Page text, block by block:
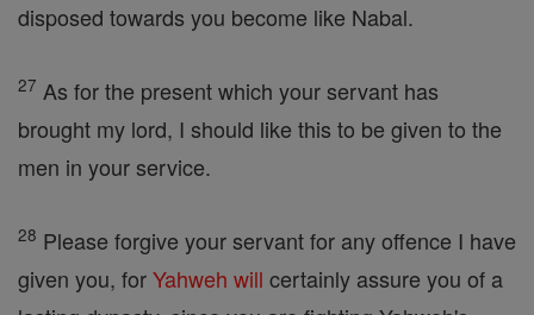
disposed towards you become like Nabal.
27 As for the present which your servant has
brought my lord, I should like this to be given to the
men in your service.
28 Please forgive your servant for any offence I have
given you, forYahweh will certainly assure you of a